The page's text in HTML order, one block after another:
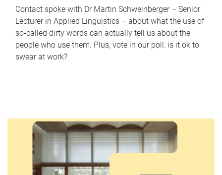
Contact spoke with Dr Martin Schweinberger – Senior
Lecturer in Applied Linguistics – about what the use of
so-called dirty words can actually tell us about the
people who use them. Plus, vote in our poll: is it ok to
swear at work?